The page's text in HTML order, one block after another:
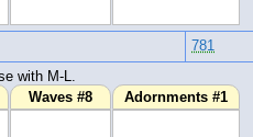
781
with M-L.
Waves #8 Adornments #1